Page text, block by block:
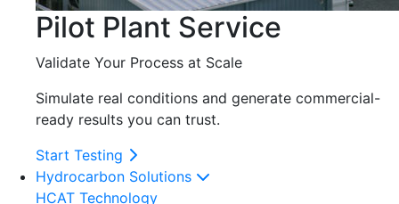
Pilot Plant Service
Validate Your Process at Scale
Simulate real conditions and generate commercial-
ready results you can trust.
Start Testing
Hydrocarbon Solutions
HCAT Technology